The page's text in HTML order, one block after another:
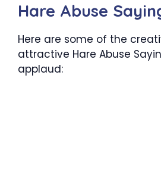
Hare Abuse
Here are some of the
attractive Hare Abuse
applaud: